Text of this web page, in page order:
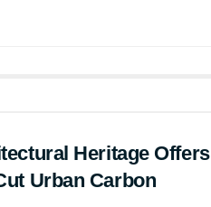
Heritage Offers
Urban Carbon